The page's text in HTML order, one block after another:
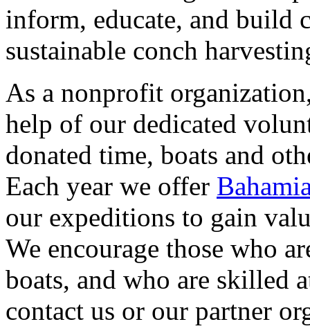
inform, educate, and build
sustainable conch
As a nonprofit
help of our dedicated
donated time, boats and
Each year we offer
our expeditions to gain
We encourage those who
boats, and who are skilled
contact us or our partner